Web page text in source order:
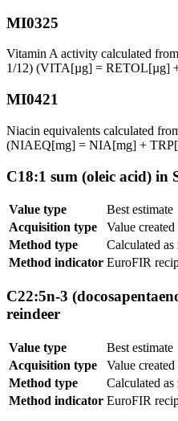
MI0325
Vitamin A activity calculated
1/12) (VITA[µg] = RETOL[µg]
MI0421
Niacin equivalents calculated
(NIAEQ[mg] = NIA[mg] +
C18:1 sum (oleic acid) in
Value type
Best estimate
Acquisition type
Value
Method type
Calculated
Method indicator EuroFIR
C22:5n-3
reindeer
Value type
Best estimate
Acquisition type
Value
Method type
Calculated
Method indicator EuroFIR